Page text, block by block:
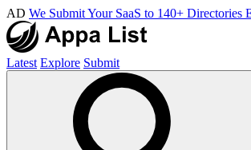
AD We Submit Your SaaS to 140+ Directories
Latest Explore Submit